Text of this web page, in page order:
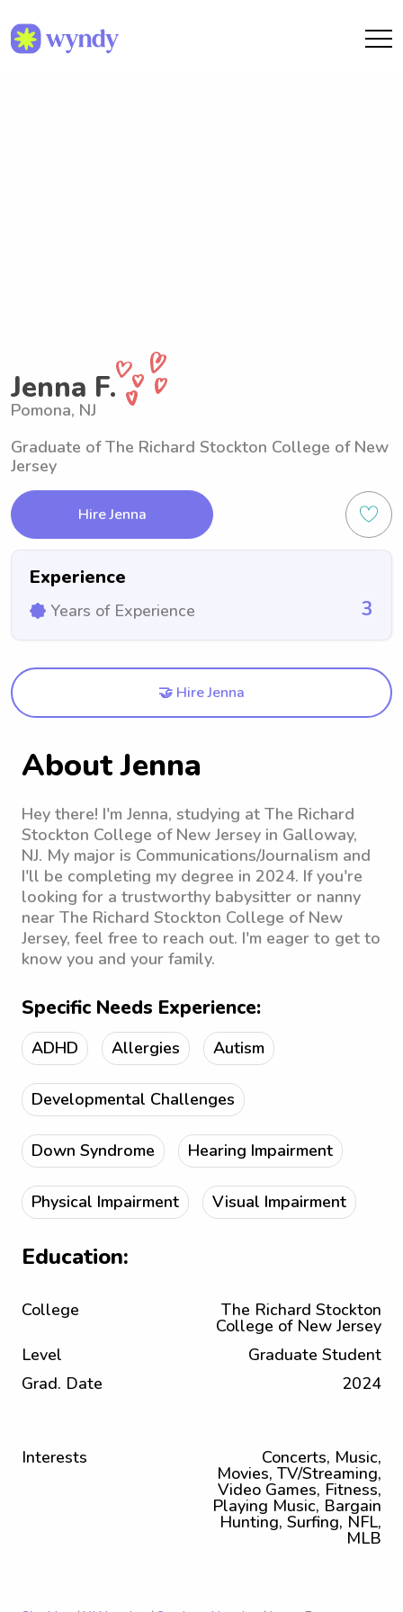
Jenna F.
Pomona, NJ
Graduate of The Richard Stockton College of New
Jersey
Hire Jenna
Experience
Years of Experience 3
🤝 Hire Jenna
About Jenna
Hey there! I'm Jenna, studying at The Richard
Stockton College of New Jersey in Galloway,
NJ. My major is Communications/Journalism and
I'll be completing my degree in 2024. If you're
looking for a trustworthy babysitter or nanny
near The Richard Stockton College of New
Jersey, feel free to reach out. I'm eager to get to
know you and your family.
Specific Needs Experience:
ADHD Allergies Autism
Developmental Challenges
Down Syndrome Hearing Impairment
Physical Impairment Visual Impairment
Education:
College The Richard Stockton
College of New Jersey
Level
Graduate Student
Grad. Date
2024
Interests Concerts, Music,
Movies, TV/Streaming,
Video Games, Fitness,
Playing Music, Bargain
Hunting, Surfing, NFL,
MLB